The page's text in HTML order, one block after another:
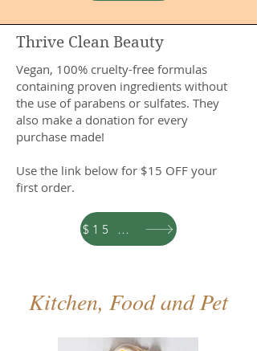
Thrive Clean Beauty
Vegan, 100% cruelty-free formulas
containing proven ingredients without
the use of parabens or sulfates. They
also make a donation for every
purchase made!
Use the link below for $15 OFF your
first order.
$15 OFF
Kitchen, Food and Pet